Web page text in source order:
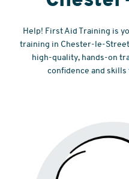
Help! First Aid Training is
training in Chester-le-
high-quality, hands-on
confidence and